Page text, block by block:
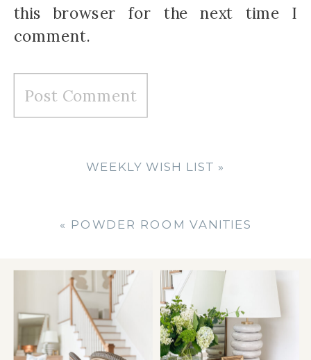
this browser for the next time I
comment.
WEEKLY WISH LIST »
« POWDER ROOM VANITIES